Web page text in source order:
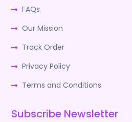
FAQs
Our Mission
Track Order
Privacy Policy
Terms and Conditions
Subscribe Newsletter